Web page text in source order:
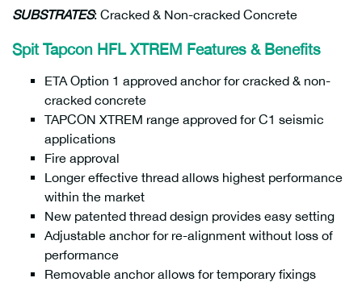
SUBSTRATES: Cracked & Non-cracked Concrete
Spit Tapcon HFL XTREM Features & Benefits
ETA Option 1 approved anchor for cracked & non-
cracked concrete
TAPCON XTREM range approved for C1 seismic
applications
Fire approval
Longer effective thread allows highest performance
within the market
New patented thread design provides easy setting
Adjustable anchor for re-alignment without loss of
performance
Removable anchor allows for temporary fixings